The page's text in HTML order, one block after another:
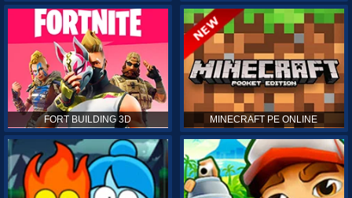
FORT BUILDING 3D MINECRAFT PE ONLINE